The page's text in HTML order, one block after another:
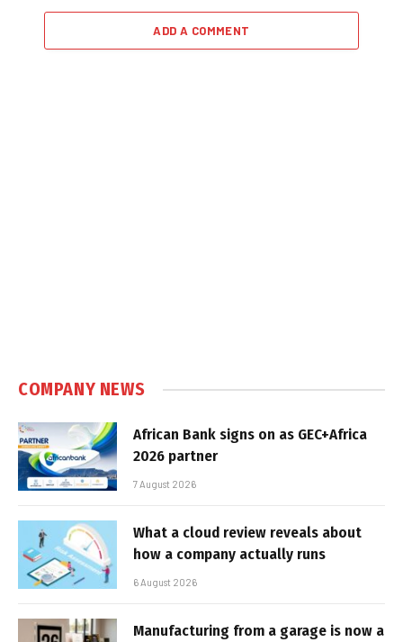
ADD A COMMENT
COMPANY NEWS
African Bank signs on as GEC+Africa
2026 partner
7 August 2026
What a cloud review reveals about
how a company actually runs
6 August 2026
Manufacturing from a garage is now a